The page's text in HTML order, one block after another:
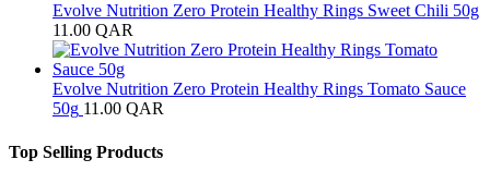
Evolve Nutrition Zero Protein Healthy Rings Sweet Chili 50g
11.00 QAR
Evolve Nutrition Zero Protein Healthy Rings Tomato Sauce
50g 11.00 QAR
Top Selling Products